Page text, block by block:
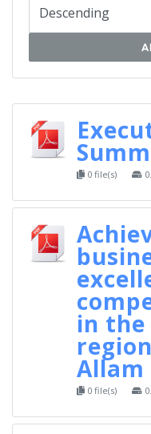
0 file(s)
in the
Allam
0 file(s)